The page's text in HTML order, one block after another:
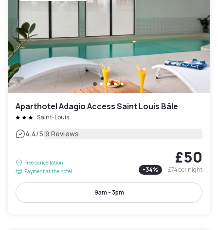
Aparthotel Adagio Access Saint Louis Bâle
Saint-Louis
4.4/5|9 Reviews
Free cancellation
Payment at the hotel
£50
-34% £74per night
9am - 3pm